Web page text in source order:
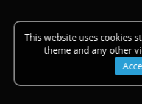
This website uses cookies
theme and any other